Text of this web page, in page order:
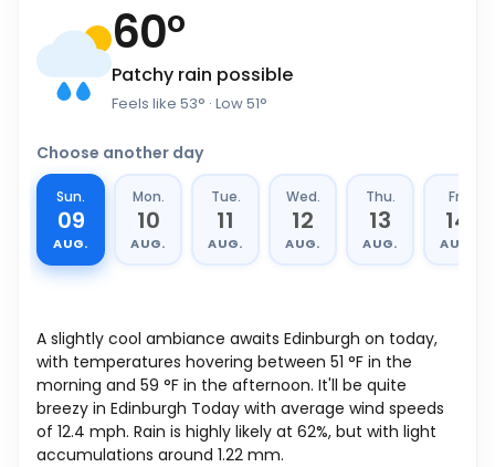
60°
Patchy rain possible
Feels like 53° · Low51°
Choose another day
Sun.
09
AUG.
Mon.
10
AUG.
Tue.
11
AUG.
Wed.
12
AUG.
Thu.
13
AUG.
Fri.
14
AUG.
A slightly cool ambiance awaits Edinburgh on today,
with temperatures hovering between 51 °F in the
morning and 59 °F in the afternoon. It'll be quite
breezy in Edinburgh Today with average wind speeds
of 12.4 mph. Rain is highly likely at 62%, but with light
accumulations around 1.22 mm.